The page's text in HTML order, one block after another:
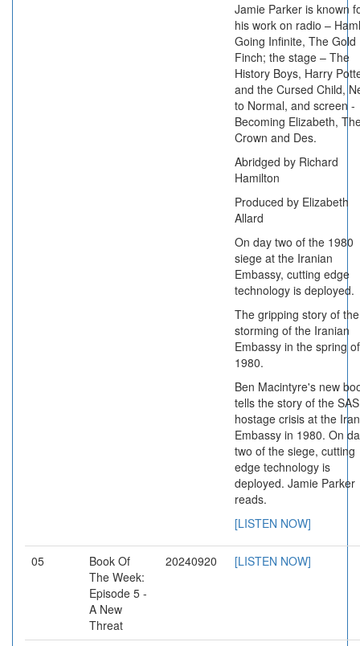
Jamie Parker is known
his work on radio –
Going Infinite, The Gold
Finch; the stage – The
History Boys, Harry
and the Cursed Child,
to Normal, and screen -
Becoming Elizabeth,
Crown and Des.
Abridged by Richard
Hamilton
Produced by Elizabeth
Allard
On day two of the 1980
siege at the Iranian
Embassy, cutting edge
technology is deployed.
The gripping story of the
storming of the Iranian
Embassy in the spring of
1980.
Ben Macintyre's new
tells the story of the SAS
hostage crisis at the
Embassy in 1980. On
two of the siege, cutting
edge technology is
deployed. Jamie Parker
reads.
[LISTEN NOW]
05
Book Of
The Week:
Episode 5 -
A New
Threat
20240920 [LISTEN NOW]